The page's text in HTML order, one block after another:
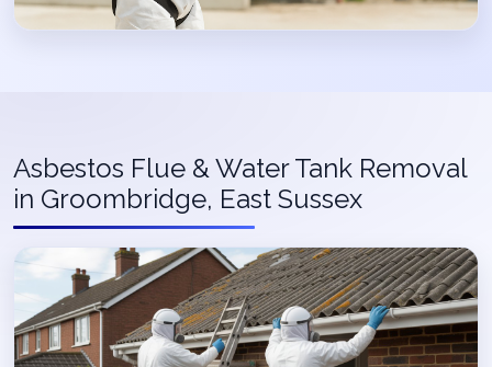
Asbestos Flue & Water Tank Removal
in Groombridge, East Sussex